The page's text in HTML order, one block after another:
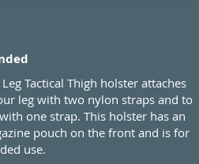
Tactical Thigh holster attaches
leg with two nylon straps and to
one strap. This holster has an
pouch on the front and is for
use.